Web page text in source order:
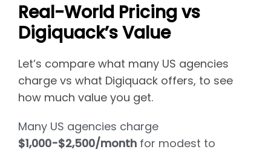
Real-World Pricing vs
Digiquack’s Value
Let’s compare what many US agencies
charge vs what Digiquack offers, to see
how much value you get.
Many US agencies charge
$1,000-$2,500/month for modest to